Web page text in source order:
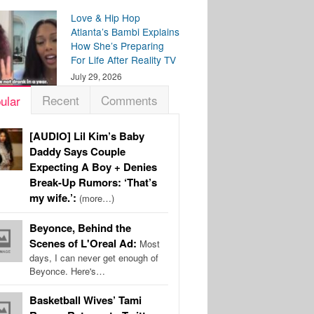
Love & Hip Hop
Atlanta’s Bambi Explains
How She’s Preparing
For Life After Reality TV
July 29, 2026
Recent Comments
[AUDIO] Lil Kim’s Baby
Daddy Says Couple
Expecting A Boy + Denies
Break-Up Rumors: ‘That’s
my wife.’: (more…)
Beyonce, Behind the
Scenes of L'Oreal Ad: Most
days, I can never get enough of
Beyonce. Here's…
Basketball Wives’ Tami